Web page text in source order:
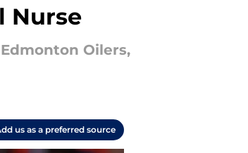
Nurse
Oilers,
us as a preferred source